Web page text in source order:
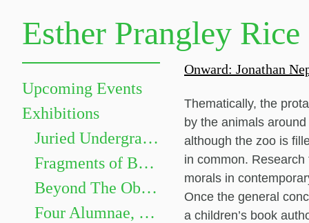
Esther Prangley
Upcoming Events
Exhibitions
Juried Undergraduate Show
Fragments of Becoming
Beyond The Objects: The Grammar of Things
Four Alumnae, Four Paths
Onward: Jonathan
Thematically, the
by the animals
although the zoo is
in common.
morals in
Once the general
a children’s book